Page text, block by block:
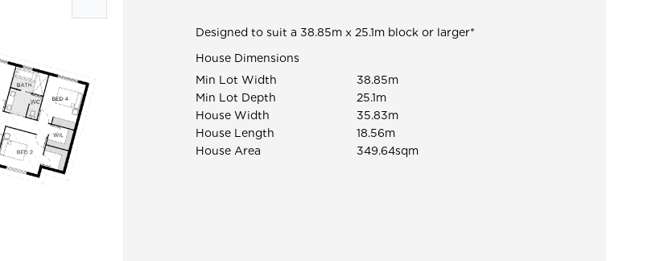
Designed to suit a 38.85m x 25.1m block or larger*
House Dimensions
Min Lot Width
38.85m
Min Lot Depth
25.1m
House Width
35.83m
House Length
18.56m
House Area
349.64sqm